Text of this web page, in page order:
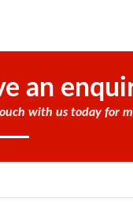
an
with us today for